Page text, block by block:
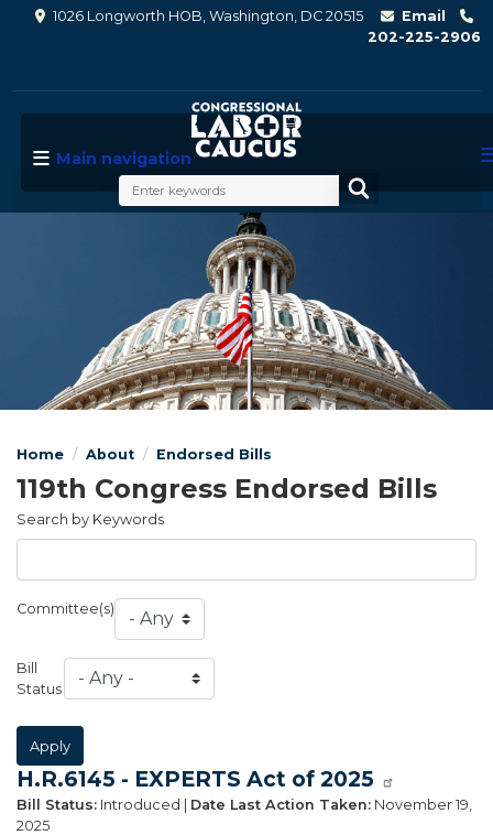
1026 Longworth HOB, Washington, DC 20515
Email
202-225-2906
Main navigation
Home About Endorsed Bills
119th Congress Endorsed Bills
Search by Keywords
Committee(s)
Bill
Status
H.R.6145 - EXPERTS Act of 2025
Bill Status: Introduced | Date Last Action Taken: November 19,
2025